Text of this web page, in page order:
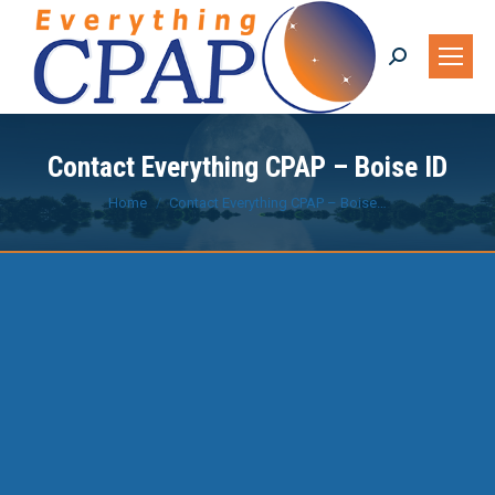
Search:
Contact Everything CPAP – Boise ID
You are here:
Home Contact Everything CPAP – Boise…